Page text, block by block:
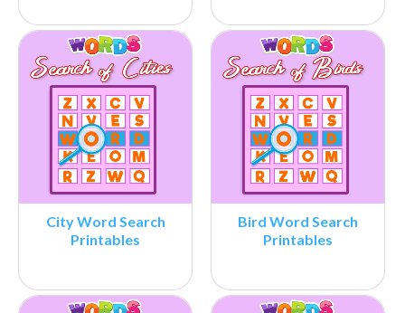
City Word Search
Printables
Bird Word Search
Printables